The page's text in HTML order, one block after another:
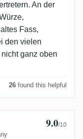
An der
Fass,
den vielen
ganz oben
26 found this helpful
9.0/10